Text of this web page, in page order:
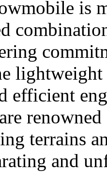
is
lightweight
efficient
terrains
and